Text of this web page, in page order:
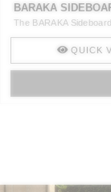
BARAKA
The BARAKA
QUICK